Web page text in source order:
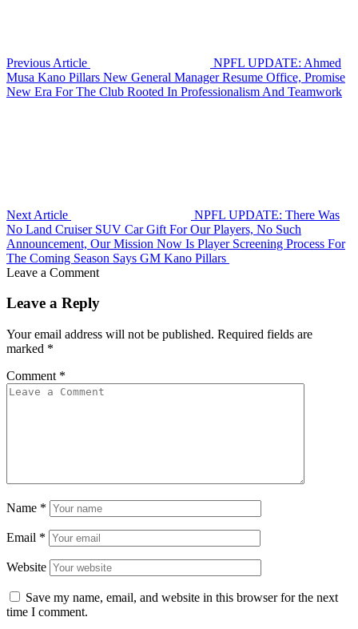
Previous Article
NPFL UPDATE: Ahmed
Musa Kano Pillars New General Manager Resume Office, Promise
New Era For The Club Rooted In Professionalism And Teamwork
Next Article
NPFL UPDATE: There Was
No Land Cruiser SUV Car Gift For Our Players, No Such
Announcement, Our Mission Now Is Player Screening Process For
The Coming Season Says GM Kano Pillars
Leave a Comment
Leave a Reply
Your email address will not be published. Required fields are
marked *
Comment *
Name *
Email *
Website
Save my name, email, and website in this browser for the next
time I comment.